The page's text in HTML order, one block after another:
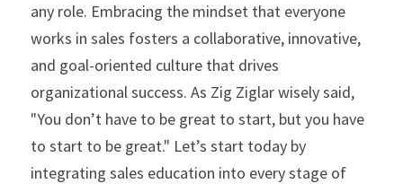
any role. Embracing the mindset that everyone
works in sales fosters a collaborative, innovative,
and goal-oriented culture that drives
organizational success. As Zig Ziglar wisely said,
"You don’t have to be great to start, but you have
to start to be great." Let’s start today by
integrating sales education into every stage of